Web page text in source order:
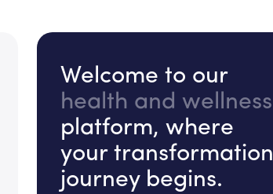
Welcome to our
health and wellness
platform, where
your transformation
journey begins.